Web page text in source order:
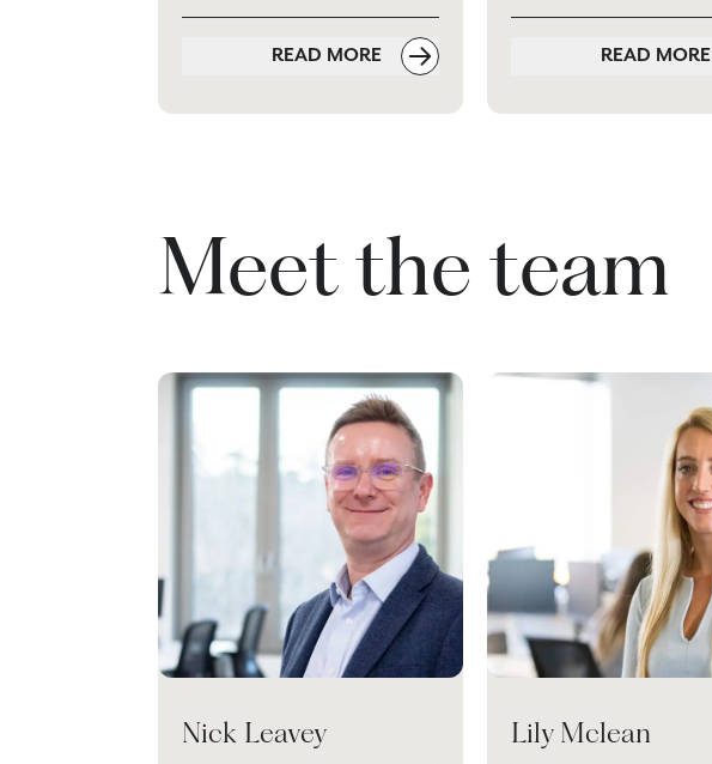
READ MORE READ MORE
Meet the team
Nick Leavey Lily Mclean